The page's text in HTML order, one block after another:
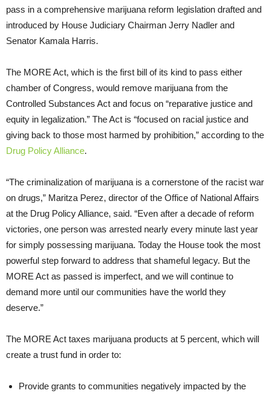
pass in a comprehensive marijuana reform legislation drafted and
introduced by House Judiciary Chairman Jerry Nadler and
Senator Kamala Harris.
The MORE Act, which is the first bill of its kind to pass either
chamber of Congress, would remove marijuana from the
Controlled Substances Act and focus on “reparative justice and
equity in legalization.” The Act is “focused on racial justice and
giving back to those most harmed by prohibition,” according to the
Drug Policy Alliance.
“The criminalization of marijuana is a cornerstone of the racist war
on drugs,” Maritza Perez, director of the Office of National Affairs
at the Drug Policy Alliance, said. “Even after a decade of reform
victories, one person was arrested nearly every minute last year
for simply possessing marijuana. Today the House took the most
powerful step forward to address that shameful legacy. But the
MORE Act as passed is imperfect, and we will continue to
demand more until our communities have the world they
deserve.”
The MORE Act taxes marijuana products at 5 percent, which will
create a trust fund in order to:
Provide grants to communities negatively impacted by the